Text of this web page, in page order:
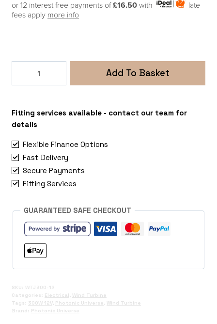
or 12 interest free payments of£16.50 with
late
fees apply more info
with
5
quantity
Add To Basket
Fitting services available - contact our team for
details
Flexible Finance Options
Fast Delivery
Secure Payments
Fitting Services
GUARANTEED SAFE CHECKOUT
SKU: WTJ300-12
Categories: Electrical , Wind Turbine
Tags: 300W 12V, Photonic Universe , Wind Turbine
Brand: Photonic Universe